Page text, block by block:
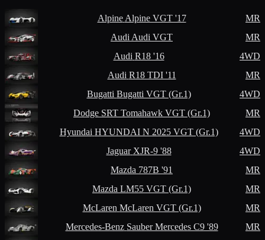
Alpine Alpine VGT '17
MR
Audi Audi VGT
MR
Audi R18 '16
4WD
Audi R18 TDI '11
MR
Bugatti Bugatti VGT (Gr.1)
4WD
Dodge SRT Tomahawk VGT (Gr.1)
MR
Hyundai HYUNDAI N 2025 VGT (Gr.1)
4WD
Jaguar XJR-9 '88
4WD
Mazda 787B '91
MR
Mazda LM55 VGT (Gr.1)
MR
McLaren McLaren VGT (Gr.1)
MR
Mercedes-Benz Sauber Mercedes C9 '89
MR